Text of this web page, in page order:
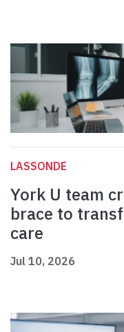
LASSONDE
York U team
brace to
care
Jul 10, 2026